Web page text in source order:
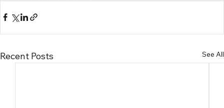
Recent Posts See All